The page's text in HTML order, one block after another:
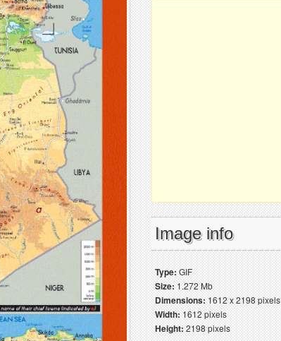
Image info
Type:GIF
Size:1.272 Mb
Dimensions:1612 x 2198 pixels
Width:1612 pixels
Height:2198 pixels